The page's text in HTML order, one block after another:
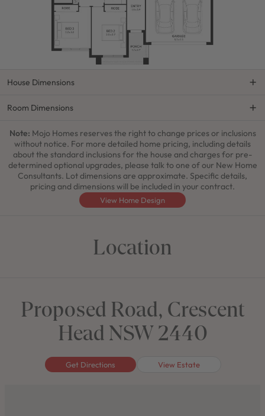
House Dimensions
Room Dimensions
Note: Mojo Homes reserves the right to change prices or inclusions
without notice. For more detailed home pricing, including details
about the standard inclusions for the house and charges for pre-
determined optional upgrades, please talk to one of our New Home
Consultants. Lot dimensions are approximate. Specific details,
pricing and dimensions will be included in your contract.
View Home Design
Location
Proposed Road, Crescent
Head NSW 2440
Get Directions View Estate